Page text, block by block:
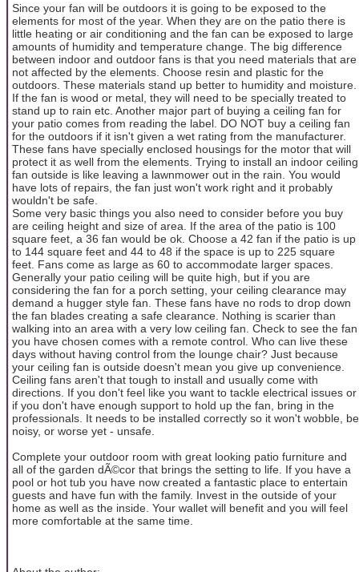
Since your fan will be outdoors it is going to be exposed to the
elements for most of the year. When they are on the patio there is
little heating or air conditioning and the fan can be exposed to large
amounts of humidity and temperature change. The big difference
between indoor and outdoor fans is that you need materials that are
not affected by the elements. Choose resin and plastic for the
outdoors. These materials stand up better to humidity and moisture.
If the fan is wood or metal, they will need to be specially treated to
stand up to rain etc. Another major part of buying a ceiling fan for
your patio comes from reading the label. DO NOT buy a ceiling fan
for the outdoors if it isn't given a wet rating from the manufacturer.
These fans have specially enclosed housings for the motor that will
protect it as well from the elements. Trying to install an indoor ceiling
fan outside is like leaving a lawnmower out in the rain. You would
have lots of repairs, the fan just won't work right and it probably
wouldn't be safe.
Some very basic things you also need to consider before you buy
are ceiling height and size of area. If the area of the patio is 100
square feet, a 36 fan would be ok. Choose a 42 fan if the patio is up
to 144 square feet and 44 to 48 if the space is up to 225 square
feet. Fans come as large as 60 to accommodate larger spaces.
Generally your patio ceiling will be quite high, but if you are
considering the fan for a porch setting, your ceiling clearance may
demand a hugger style fan. These fans have no rods to drop down
the fan blades creating a safe clearance. Nothing is scarier than
walking into an area with a very low ceiling fan. Check to see the fan
you have chosen comes with a remote control. Who can live these
days without having control from the lounge chair? Just because
your ceiling fan is outside doesn't mean you give up convenience.
Ceiling fans aren't that tough to install and usually come with
directions. If you don't feel like you want to tackle electrical issues or
if you don't have enough support to hold up the fan, bring in the
professionals. It needs to be installed correctly so it won't wobble, be
noisy, or worse yet - unsafe.
Complete your outdoor room with great looking patio furniture and
all of the garden dÃ©cor that brings the setting to life. If you have a
pool or hot tub you have now created a fantastic place to entertain
guests and have fun with the family. Invest in the outside of your
home as well as the inside. Your wallet will benefit and you will feel
more comfortable at the same time.